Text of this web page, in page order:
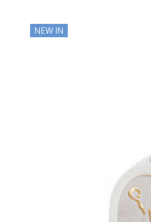
NEW IN